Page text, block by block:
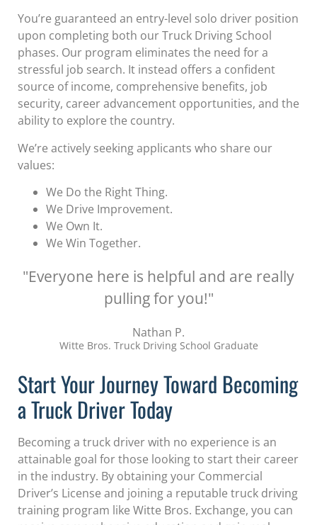
You’re guaranteed an entry-level solo driver position
upon completing both our Truck Driving School
phases. Our program eliminates the need for a
stressful job search. It instead offers a confident
source of income, comprehensive benefits, job
security, career advancement opportunities, and the
ability to explore the country.
We’re actively seeking applicants who share our
values:
We Do the Right Thing.
We Drive Improvement.
We Own It.
We Win Together.
"Everyone here is helpful and are really
pulling for you!"
Nathan P.
Witte Bros. Truck Driving School Graduate
Start Your Journey Toward Becoming
a Truck Driver Today
Becoming a truck driver with no experience is an
attainable goal for those looking to start their career
in the industry. By obtaining your Commercial
Driver’s License and joining a reputable truck driving
training program like Witte Bros. Exchange, you can